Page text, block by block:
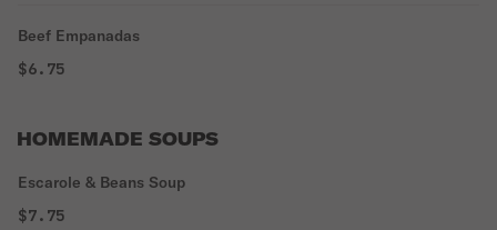
Beef Empanadas
$6.75
HOMEMADE SOUPS
Escarole & Beans Soup
$7.75